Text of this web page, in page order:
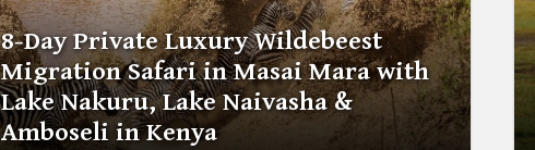
8-Day Private Luxury Wildebeest
Migration Safari in Masai Mara with
Lake Nakuru, Lake Naivasha &
Amboseli in Kenya